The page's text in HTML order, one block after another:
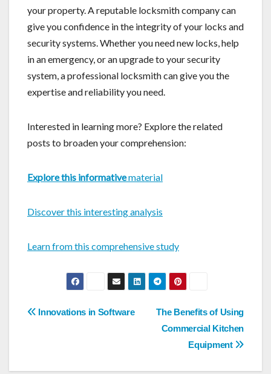
your property. A reputable locksmith company can
give you confidence in the integrity of your locks and
security systems. Whether you need new locks, help
in an emergency, or an upgrade to your security
system, a professional locksmith can give you the
expertise and reliability you need.
Interested in learning more? Explore the related
posts to broaden your comprehension:
Explore this informativematerial
Discover this interesting analysis
Learn from this comprehensive study
Post
The Benefits of Using
Commercial Kitchen
Equipment
Innovations in Software